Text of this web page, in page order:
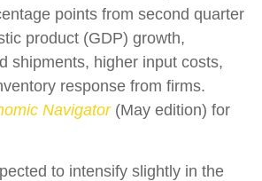
points from second quarter
product (GDP) growth,
shipments, higher input costs,
response from firms.
Navigator(May edition) for
to intensify slightly in the